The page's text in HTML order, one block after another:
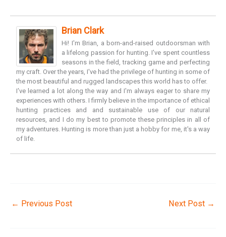
Brian Clark
Hi! I'm Brian, a born-and-raised outdoorsman with
a lifelong passion for hunting. I've spent countless
seasons in the field, tracking game and perfecting
my craft. Over the years, I've had the privilege of hunting in some of
the most beautiful and rugged landscapes this world has to offer.
I've learned a lot along the way and I'm always eager to share my
experiences with others. I firmly believe in the importance of ethical
hunting practices and and sustainable use of our natural
resources, and I do my best to promote these principles in all of
my adventures. Hunting is more than just a hobby for me, it's a way
of life.
← Previous Post Next Post →